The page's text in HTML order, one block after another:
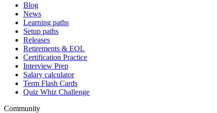
Blog
News
Learning paths
Setup paths
Releases
Retirements & EOL
Certification Practice
Interview Prep
Salary calculator
Term Flash Cards
Quiz Whiz Challenge
Community